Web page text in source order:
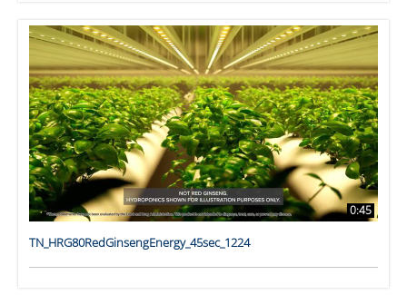
0:45
TN_HRG80RedGinsengEnergy_45sec_1224